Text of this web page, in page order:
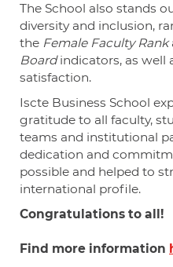
The School also stands
diversity and inclusion,
the Female Faculty Rank
Boardindicators, as well
satisfaction.
Iscte Business School
gratitude to all faculty,
teams and institutional
dedication and
possible and helped to
international profile.
Congratulations to all!
Find more information